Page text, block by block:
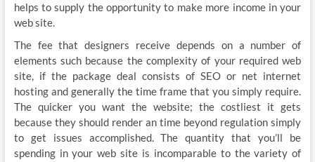
helps to supply the opportunity to make more income in your
web site.
The fee that designers receive depends on a number of
elements such because the complexity of your required web
site, if the package deal consists of SEO or net internet
hosting and generally the time frame that you simply require.
The quicker you want the website; the costliest it gets
because they should render an time beyond regulation simply
to get issues accomplished. The quantity that you’ll be
spending in your web site is incomparable to the variety of